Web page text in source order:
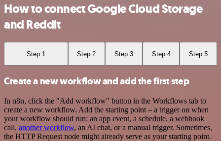
How to connect Google Cloud Storage
and Reddit
Step 1 Step 2 Step 3 Step 4 Step 5
Create a new workflow and add the first step
In n8n, click the "Add workflow" button in the Workflows tab to
create a new workflow. Add the starting point – a trigger on when
your workflow should run: an app event, a schedule, a webhook
call, another workflow, an AI chat, or a manual trigger. Sometimes,
the HTTP Request node might already serve as your starting point.